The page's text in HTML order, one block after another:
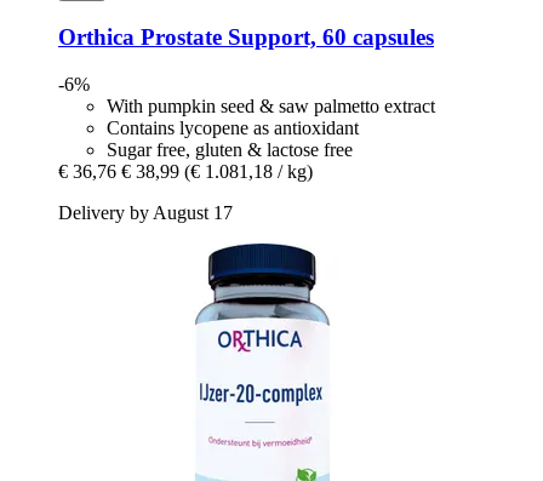
Orthica Prostate Support, 60 capsules
-6%
With pumpkin seed & saw palmetto extract
Contains lycopene as antioxidant
Sugar free, gluten & lactose free
€ 36,76 € 38,99 (€ 1.081,18 / kg)
Delivery by August 17